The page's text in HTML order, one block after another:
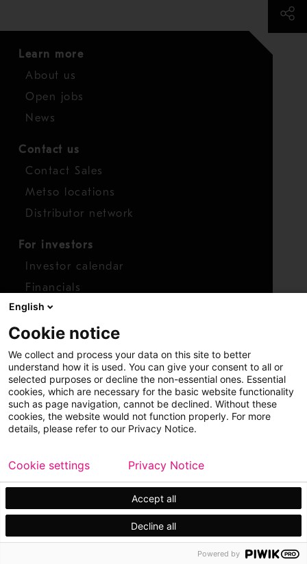
Learn more
About us
Open jobs
News
Contact us
Contact Sales
Metso locations
Distributor network
For investors
Investor calendar
Financials
Shares
Report concern
Access whistleblower
Copyright © 2026 Metso Sitemap
Legal
Privacy
Trademark
English
Cookie notice
We collect and process your data on this site to better
understand how it is used. You can give your consent to all or
selected purposes or decline the non-essential ones. Essential
cookies, which are necessary for the basic website functionality
such as page navigation, cannot be declined. Without these
cookies, the website would not function properly. For more
details, please refer to our Privacy Notice.
Accept all
Decline all
Cookie settings Privacy Notice
Powered by